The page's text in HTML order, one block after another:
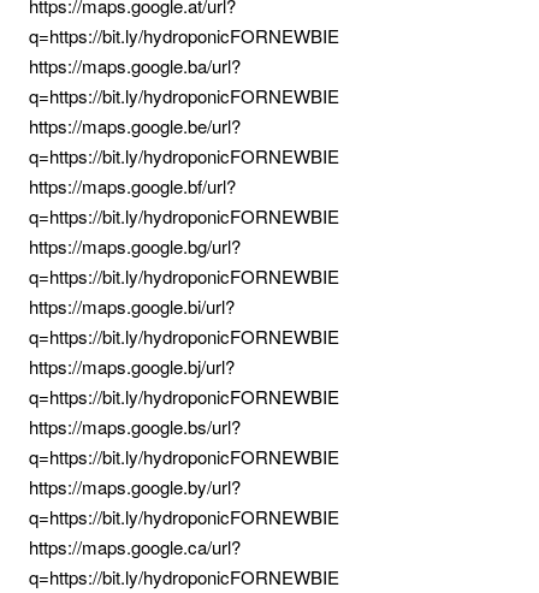
https://maps.google.at/url?
q=https://bit.ly/hydroponicFORNEWBIE
https://maps.google.ba/url?
q=https://bit.ly/hydroponicFORNEWBIE
https://maps.google.be/url?
q=https://bit.ly/hydroponicFORNEWBIE
https://maps.google.bf/url?
q=https://bit.ly/hydroponicFORNEWBIE
https://maps.google.bg/url?
q=https://bit.ly/hydroponicFORNEWBIE
https://maps.google.bi/url?
q=https://bit.ly/hydroponicFORNEWBIE
https://maps.google.bj/url?
q=https://bit.ly/hydroponicFORNEWBIE
https://maps.google.bs/url?
q=https://bit.ly/hydroponicFORNEWBIE
https://maps.google.by/url?
q=https://bit.ly/hydroponicFORNEWBIE
https://maps.google.ca/url?
q=https://bit.ly/hydroponicFORNEWBIE